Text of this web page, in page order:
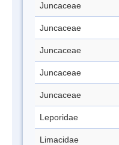
Juncaceae
Juncaceae
Juncaceae
Juncaceae
Juncaceae
Leporidae
Limacidae